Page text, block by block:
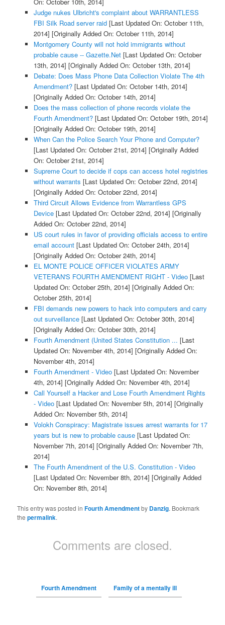
Judge nukes Ulbricht's complaint about WARRANTLESS
FBI Silk Road server raid[Last Updated On: October 11th,
2014] [Originally Added On: October 11th, 2014]
Montgomery County will not hold immigrants without
probable cause -- Gazette.Net[Last Updated On: October
13th, 2014] [Originally Added On: October 13th, 2014]
Debate: Does Mass Phone Data Collection Violate The 4th
Amendment?[Last Updated On: October 14th, 2014]
[Originally Added On: October 14th, 2014]
Does the mass collection of phone records violate the
Fourth Amendment?[Last Updated On: October 19th, 2014]
[Originally Added On: October 19th, 2014]
When Can the Police Search Your Phone and Computer?
[Last Updated On: October 21st, 2014] [Originally Added
On: October 21st, 2014]
Supreme Court to decide if cops can access hotel registries
without warrants [Last Updated On: October 22nd, 2014]
[Originally Added On: October 22nd, 2014]
Third Circuit Allows Evidence from Warrantless GPS
Device[Last Updated On: October 22nd, 2014] [Originally
Added On: October 22nd, 2014]
US court rules in favor of providing officials access to entire
email account[Last Updated On: October 24th, 2014]
[Originally Added On: October 24th, 2014]
EL MONTE POLICE OFFICER VIOLATES ARMY
VETERAN'S FOURTH AMENDMENT RIGHT - Video[Last
Updated On: October 25th, 2014] [Originally Added On:
October 25th, 2014]
FBI demands new powers to hack into computers and carry
out surveillance[Last Updated On: October 30th, 2014]
[Originally Added On: October 30th, 2014]
Fourth Amendment (United States Constitution ... [Last
Updated On: November 4th, 2014] [Originally Added On:
November 4th, 2014]
Fourth Amendment - Video[Last Updated On: November
4th, 2014] [Originally Added On: November 4th, 2014]
Call Yourself a Hacker and Lose Fourth Amendment Rights
- Video[Last Updated On: November 5th, 2014] [Originally
Added On: November 5th, 2014]
Volokh Conspiracy: Magistrate issues arrest warrants for 17
years but is new to probable cause[Last Updated On:
November 7th, 2014] [Originally Added On: November 7th,
2014]
The Fourth Amendment of the U.S. Constitution - Video
[Last Updated On: November 8th, 2014] [Originally Added
On: November 8th, 2014]
This entry was posted inFourth Amendmentby Danzig. Bookmark
thepermalink.
Comments are closed.
Fourth Amendment Family of a mentally ill